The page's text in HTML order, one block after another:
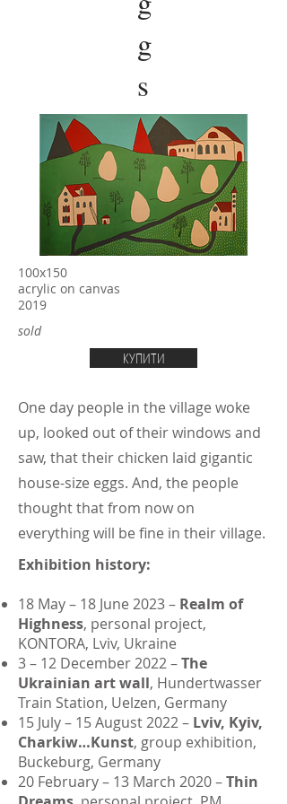
g
s
100х150
acrylic on canvas
2019
sold
КУПИТИ
One day people in the village woke
up, looked out of their windows and
saw, that their chicken laid gigantic
house-size eggs. And, the people
thought that from now on
everything will be fine in their village.
Exhibition history:
18 May – 18 June 2023 – Realm of
Highness, personal project,
KONTORA, Lviv, Ukraine
3 – 12 December 2022 –The
Ukrainian art wall, Hundertwasser
Train Station, Uelzen, Germany
15 July – 15 August 2022 – Lviv, Kyiv,
Charkiw…Kunst, group exhibition,
Buckeburg, Germany
20 February – 13 March 2020 –Thin